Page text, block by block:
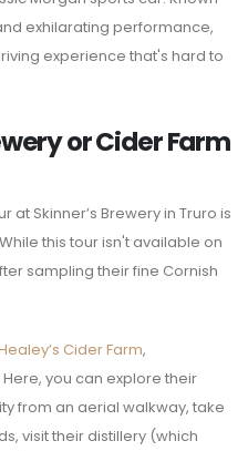
exhilarating performance,
experience that's hard to
or Cider Farm
at Skinner’s Brewery in Truro is
this tour isn't available on
sampling their fine Cornish
Cider Farm,
you can explore their
from an aerial walkway, take
visit their distillery (which